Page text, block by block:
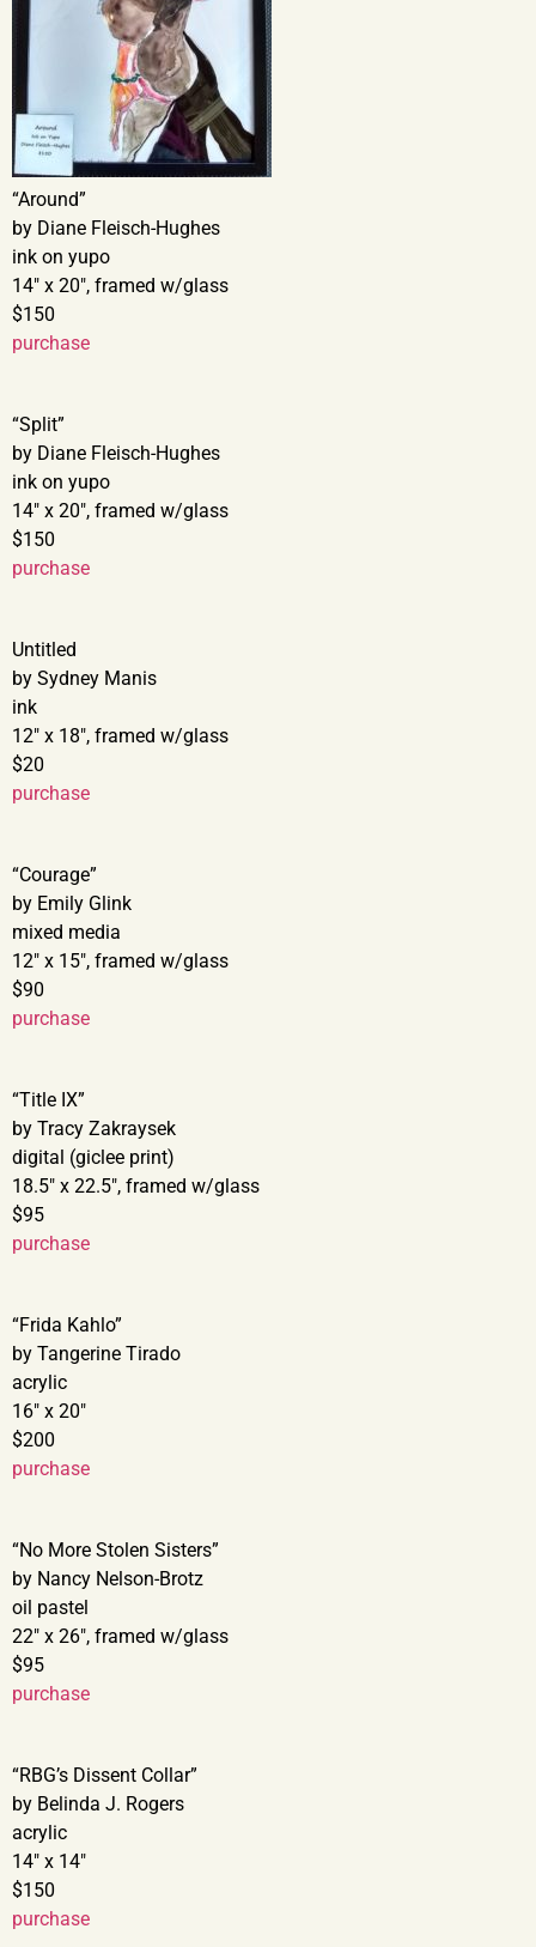
“Around”
by Diane Fleisch-Hughes
ink on yupo
14″ x 20″, framed w/glass
$150
purchase
“Split”
by Diane Fleisch-Hughes
ink on yupo
14″ x 20″, framed w/glass
$150
purchase
Untitled
by Sydney Manis
ink
12″ x 18″, framed w/glass
$20
purchase
“Courage”
by Emily Glink
mixed media
12″ x 15″, framed w/glass
$90
purchase
“Title IX”
by Tracy Zakraysek
digital (giclee print)
18.5″ x 22.5″, framed w/glass
$95
purchase
“Frida Kahlo”
by Tangerine Tirado
acrylic
16″ x 20″
$200
purchase
“No More Stolen Sisters”
by Nancy Nelson-Brotz
oil pastel
22″ x 26″, framed w/glass
$95
purchase
“RBG’s Dissent Collar”
by Belinda J. Rogers
acrylic
14″ x 14″
$150
purchase